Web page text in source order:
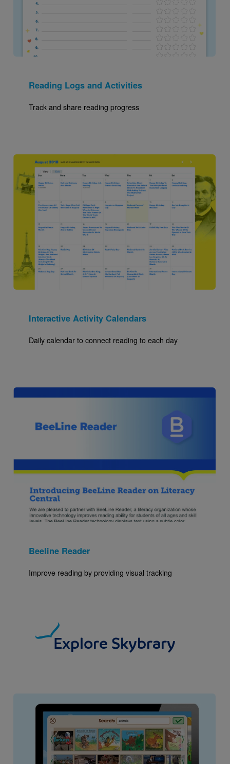
Reading Logs and Activities
Track and share reading progress
Image
Interactive Activity Calendars
Daily calendar to connect reading to each day
Beeline Reader
Improve reading by providing visual tracking
Explore Skybrary